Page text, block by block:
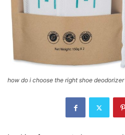
how do i choose the right shoe